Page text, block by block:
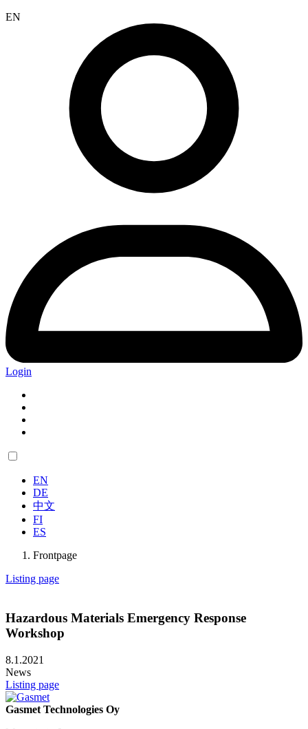
EN
Login
EN
DE
中文
FI
ES
Frontpage
Listing page
Hazardous Materials Emergency Response
Workshop
8.1.2021
News
Listing page
Gasmet Technologies Oy